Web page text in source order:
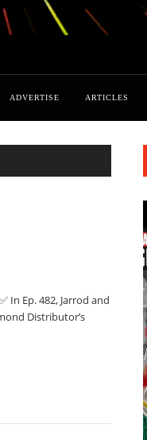
ADVERTISE ARTICLES
Ep. 482, Jarrod and
Distributor’s